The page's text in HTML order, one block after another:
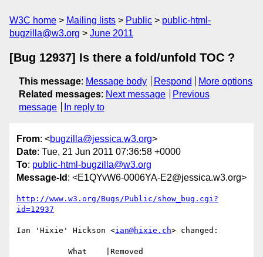
W3C home Mailing lists Public
public-html-
bugzilla@w3.org
June 2011
[Bug 12937] Is there a fold/unfold TOC ?
This message: Message body Respond
More options
Related messages: Next message
Previous
message
In reply to
From: <bugzilla@jessica.w3.org>
Date: Tue, 21 Jun 2011 07:36:58 +0000
To: public-html-bugzilla@w3.org
Message-Id : <E1QYvW6-0006YA-E2@jessica.w3.org>
http://www.w3.org/Bugs/Public/show_bug.cgi?
id=12937
Ian 'Hixie' Hickson <ian@hixie.ch> changed: